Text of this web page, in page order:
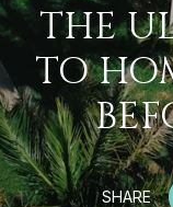
THE
TO
SHARE